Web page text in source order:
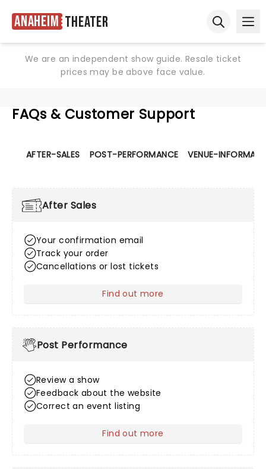
Anaheim Theater
We are an independent show guide. Resale ticket
prices may be above face value.
FAQs & Customer Support
AFTER-SALES POST-PERFORMANCE VENUE-
After Sales
Your confirmation email
Track your order
Cancellations or lost tickets
Find out moreabout After Sales
Post Performance
Review a show
Feedback about the website
Correct an event listing
Find out moreabout Post Performance